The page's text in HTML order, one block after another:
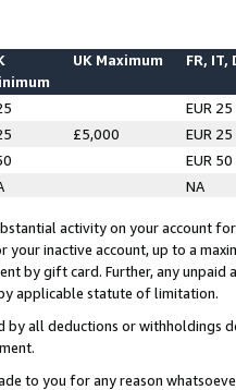
UK Maximum FR, IT,
EUR 25
£5,000
EUR 25
EUR 50
NA
activity on your account
your inactive account, up to a
by gift card. Further, any
applicable statute of limitation.
by all deductions or
to you for any reason